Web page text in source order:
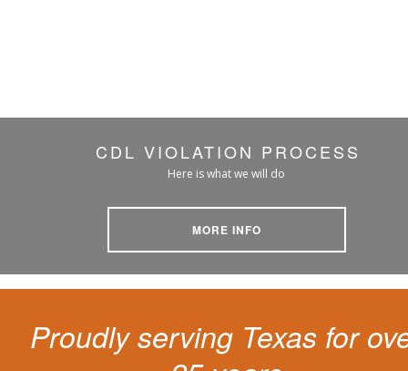
CDL VIOLATION PROCESS
Here is what we will do
MORE INFO
Proudly serving Texas for